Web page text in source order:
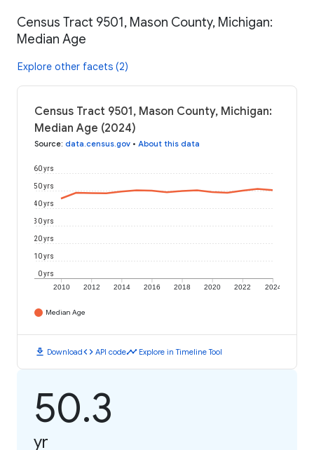
Census Tract 9501, Mason County, Michigan:
Median Age
Explore other facets (2)
Census Tract 9501, Mason County, Michigan:
Median Age (2024)
Source: data.census.gov • About this data
2010 2012 2014 2016 2018 2020 2022 2024
0 yrs
10 yrs
20 yrs
30 yrs
40 yrs
50 yrs
60 yrs
Median Age
download Downloadcode API codetimeline Explore in Timeline Tool
50.3
yr